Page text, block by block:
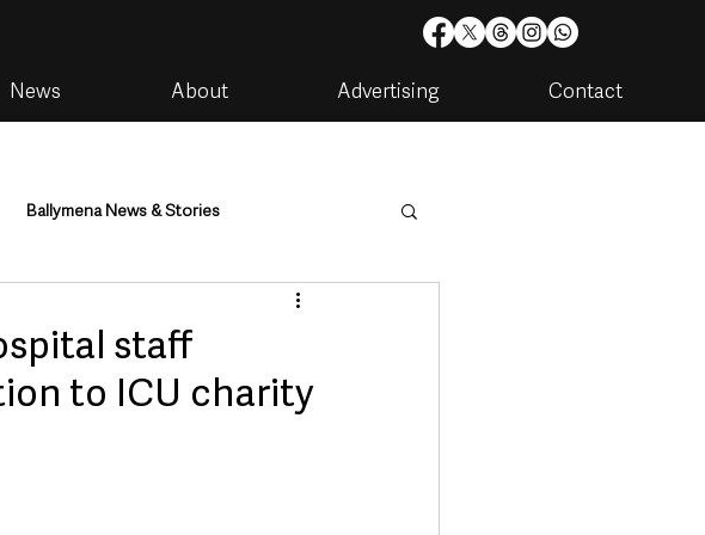
News About Advertising Contact
Ballymena News & Stories
Housing & Utilities
TV, Radio & Podcasts
staff
to ICU charity